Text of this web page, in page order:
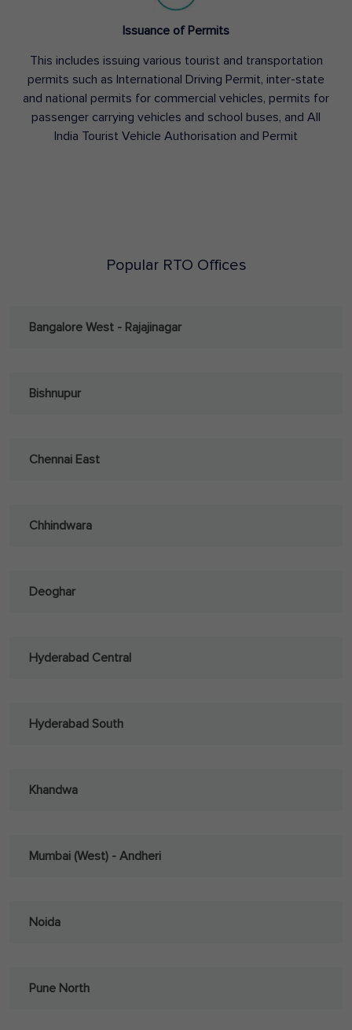
Issuance of Permits
This includes issuing various tourist and transportation
permits such as International Driving Permit, inter-state
and national permits for commercial vehicles, permits for
passenger carrying vehicles and school buses, and All
India Tourist Vehicle Authorisation and Permit
Popular RTO Offices
Bangalore West - Rajajinagar
Bishnupur
Chennai East
Chhindwara
Deoghar
Hyderabad Central
Hyderabad South
Khandwa
Mumbai (West) - Andheri
Noida
Pune North